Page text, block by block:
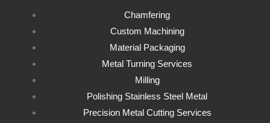
Chamfering
Custom Machining
Material Packaging
Metal Turning Services
Milling
Polishing Stainless Steel Metal
Precision Metal Cutting Services